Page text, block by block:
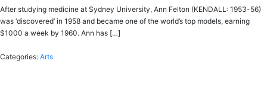
After studying medicine at Sydney University, Ann Felton (KENDALL: 1953-56)
was ‘discovered’ in 1958 and became one of the world’s top models, earning
$1000 a week by 1960. Ann has […]
Categories: Arts